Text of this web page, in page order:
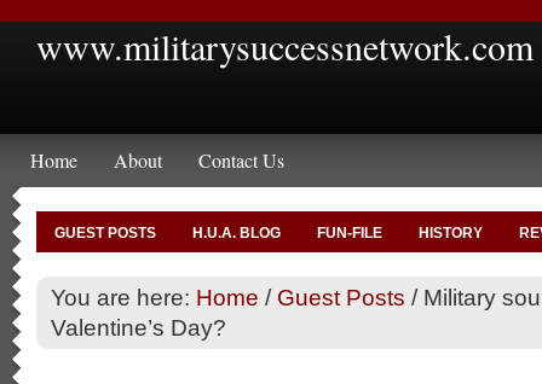
www.militarysuccessnetwork.com
Home About Contact Us
GUEST POSTS H.U.A. BLOG FUN-FILE HISTORY
You are here: Home / Guest Posts /Military
Valentine’s Day?